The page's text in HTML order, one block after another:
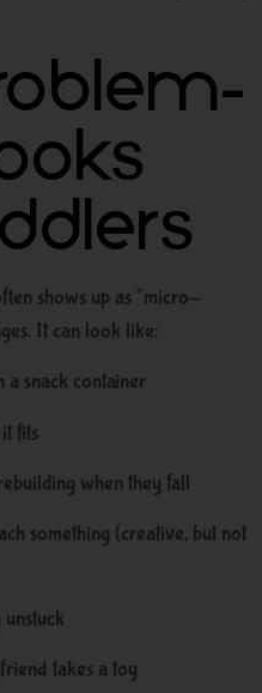
shows up as “micro-
It can look like:
snack container
fits
when they fall
something (creative, but not
takes a toy